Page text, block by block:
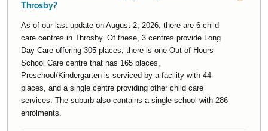
Throsby?
As of our last update on August 2, 2026, there are 6 child
care centres in Throsby. Of these, 3 centres provide Long
Day Care offering 305 places, there is one Out of Hours
School Care centre that has 165 places,
Preschool/Kindergarten is serviced by a facility with 44
places, and a single centre providing other child care
services. The suburb also contains a single school with 286
enrolments.